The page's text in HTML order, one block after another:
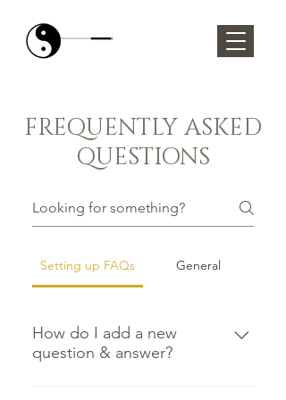
FREQUENTLY ASKED
QUESTIONS
Setting up FAQs General
How do I add a new
question & answer?
To add a new FAQ follow these